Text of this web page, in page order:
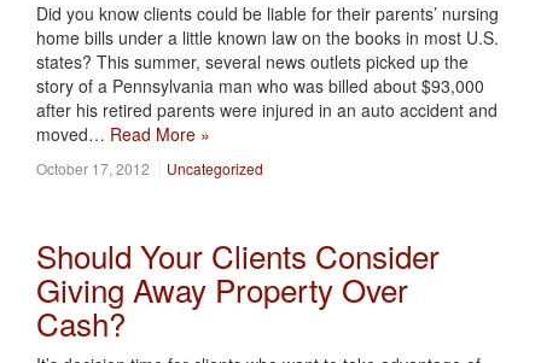
Did you know clients could be liable for their parents’ nursing
home bills under a little known law on the books in most U.S.
states? This summer, several news outlets picked up the
story of a Pennsylvania man who was billed about $93,000
after his retired parents were injured in an auto accident and
moved… Read More »
October 17, 2012 Uncategorized
Should Your Clients Consider
Giving Away Property Over
Cash?